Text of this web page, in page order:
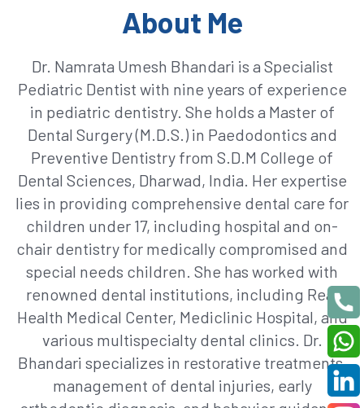
About Me
Dr. Namrata Umesh Bhandari is a Specialist
Pediatric Dentist with nine years of experience
in pediatric dentistry. She holds a Master of
Dental Surgery (M.D.S.) in Paedodontics and
Preventive Dentistry from S.D.M College of
Dental Sciences, Dharwad, India. Her expertise
lies in providing comprehensive dental care for
children under 17, including hospital and on-
chair dentistry for medically compromised and
special needs children. She has worked with
renowned dental institutions, including Real
Health Medical Center, Mediclinic Hospital, and
various multispecialty dental clinics. Dr.
Bhandari specializes in restorative treatments,
management of dental injuries, early